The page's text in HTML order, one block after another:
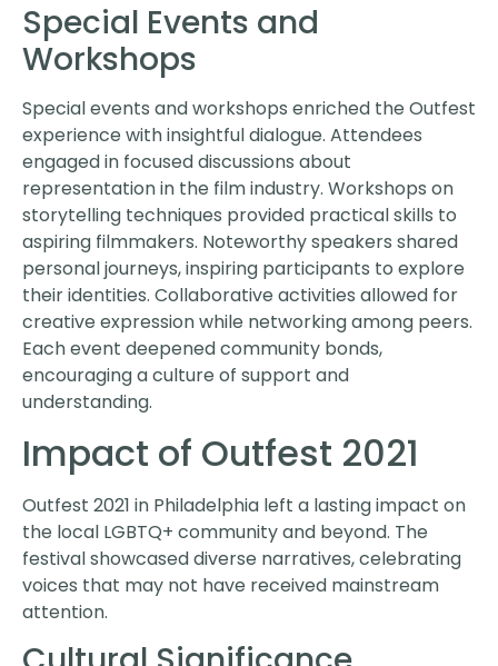
Special Events and
Workshops
Special events and workshops enriched the Outfest
experience with insightful dialogue. Attendees
engaged in focused discussions about
representation in the film industry. Workshops on
storytelling techniques provided practical skills to
aspiring filmmakers. Noteworthy speakers shared
personal journeys, inspiring participants to explore
their identities. Collaborative activities allowed for
creative expression while networking among peers.
Each event deepened community bonds,
encouraging a culture of support and
understanding.
Impact of Outfest 2021
Outfest 2021 in Philadelphia left a lasting impact on
the local LGBTQ+ community and beyond. The
festival showcased diverse narratives, celebrating
voices that may not have received mainstream
attention.